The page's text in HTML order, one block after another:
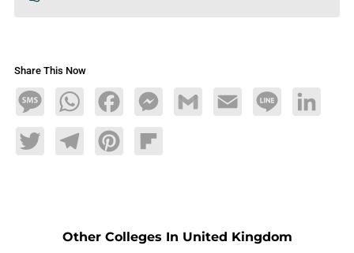
Share This Now
MessageWhatsAppFacebookMessengerGmail Email Line LinkedIn
TwitterTelegramPinterestFlipboard
Other Colleges In United Kingdom